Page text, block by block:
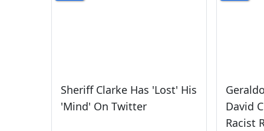
Sheriff Clarke Has 'Lost' His
'Mind' On Twitter
David
Racist